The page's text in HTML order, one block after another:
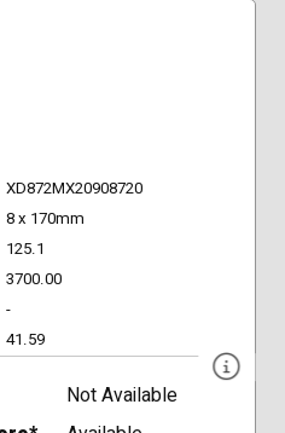
XD872MX20908720
8 x 170mm
125.1
3700.00
-
41.59
Not Available